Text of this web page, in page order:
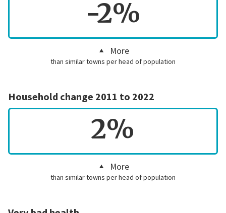
-2%
More
than similar towns per head of population
Household change 2011 to 2022
2%
More
than similar towns per head of population